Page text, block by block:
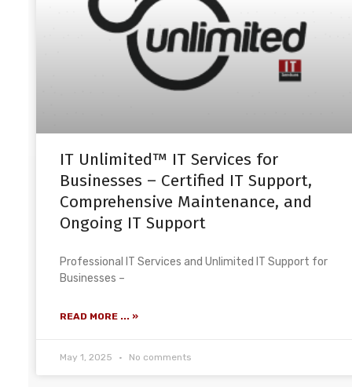
IT Unlimited™ IT Services for
Businesses – Certified IT Support,
Comprehensive Maintenance, and
Ongoing IT Support
Professional IT Services and Unlimited IT Support for
Businesses –
READ MORE ... »
May 1, 2025 No comments